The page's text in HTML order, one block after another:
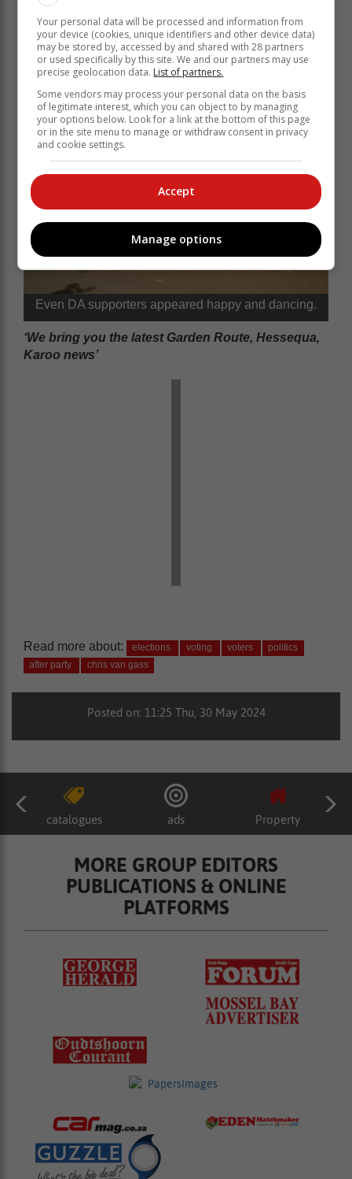
Even DA supporters appeared happy and dancing.
‘We bring you the latest Garden Route, Hessequa,
Karoo news’
Read more about: elections voting voters
politics
after party
chris van gass
Posted on: 11:25 Thu, 30 May 2024
catalogues ads Property
MORE GROUP EDITORS
PUBLICATIONS & ONLINE
PLATFORMS
Your personal data will be processed and information from
your device (cookies, unique identifiers and other device data)
may be stored by, accessed by and shared with 28 partners
or used specifically by this site. We and our partners may use
precise geolocation data. List of partners.
Some vendors may process your personal data on the basis
of legitimate interest, which you can object to by managing
your options below. Look for a link at the bottom of this page
or in the site menu to manage or withdraw consent in privacy
and cookie settings.
Accept
Manage options